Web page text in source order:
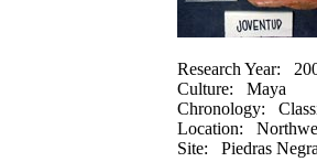
Research Year:
Culture: Maya
Chronology:
Location:
Site: Piedras